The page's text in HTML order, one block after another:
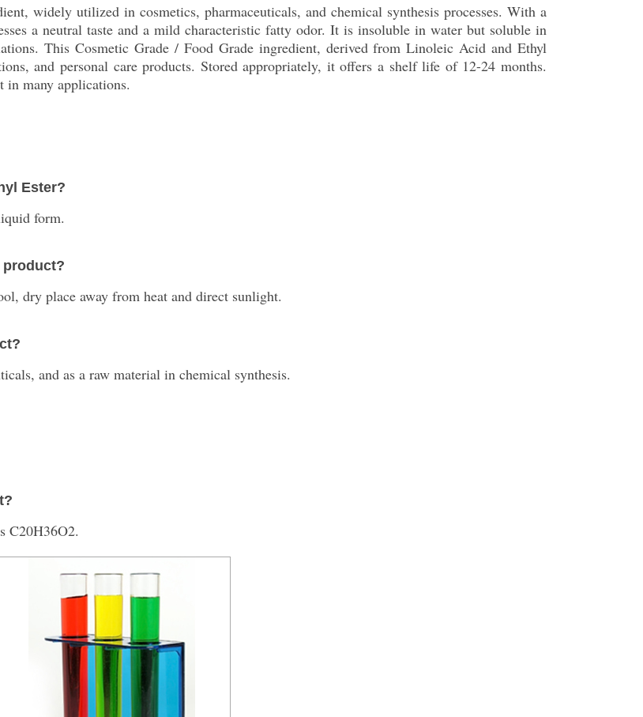
widely utilized in cosmetics, pharmaceuticals, and chemical synthesis processes. With a
a neutral taste and a mild characteristic fatty odor. It is insoluble in water but soluble in
This Cosmetic Grade / Food Grade ingredient, derived from Linoleic Acid and Ethyl
and personal care products. Stored appropriately, it offers a shelf life of 12-24 months.
in many applications.
Ester?
form.
product?
dry place away from heat and direct sunlight.
and as a raw material in chemical synthesis.
C20H36O2.